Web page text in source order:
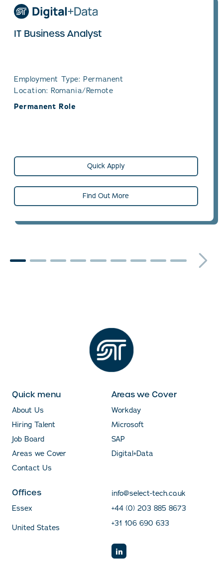
IT Business Analyst
Employment Type: Permanent
Location: Romania/Remote
Permanent Role
Quick Apply
Find Out More
Quick menu
About Us
Hiring Talent
Job Board
Areas we Cover
Contact Us
Areas we Cover
Workday
Microsoft
SAP
Digital+Data
Offices
Essex
United States
info@select-tech.co.uk
+44 (0) 203 885 8673
+31 106 690 633